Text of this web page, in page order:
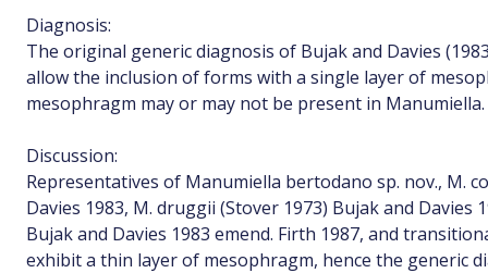
Diagnosis:
The original generic diagnosis of Bujak and Davies
allow the inclusion of forms with a single layer of
mesophragm may or may not be present in Manumiella.
Discussion:
Representatives of Manumiella bertodano sp. nov., M.
Davies 1983, M. druggii (Stover 1973) Bujak and Davies
Bujak and Davies 1983 emend. Firth 1987, and
exhibit a thin layer of mesophragm, hence the generic